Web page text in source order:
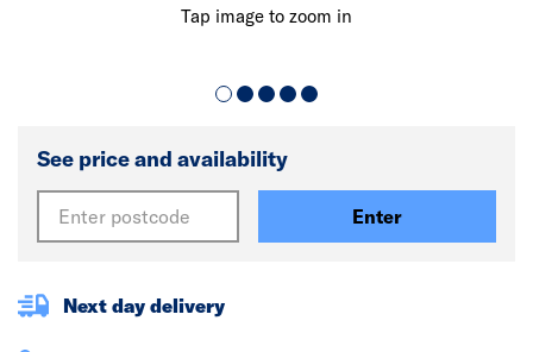
Tap image to zoom in
See price and availability
Enter
Next day delivery